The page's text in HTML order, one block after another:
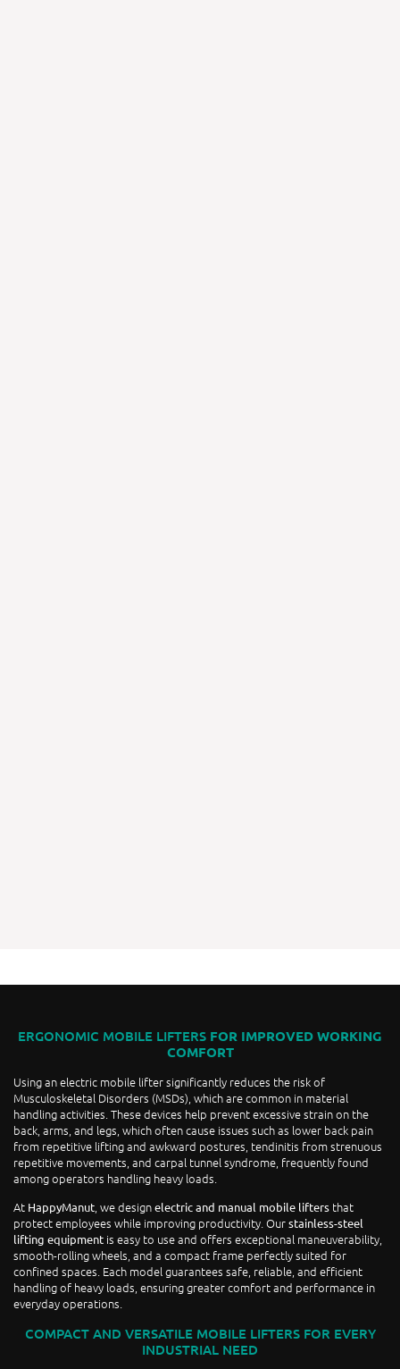
ERGONOMIC MOBILE LIFTERS FOR IMPROVED WORKING
COMFORT
Using an electric mobile lifter significantly reduces the risk of
Musculoskeletal Disorders (MSDs), which are common in material
handling activities. These devices help prevent excessive strain on the
back, arms, and legs, which often cause issues such as lower back pain
from repetitive lifting and awkward postures, tendinitis from strenuous
repetitive movements, and carpal tunnel syndrome, frequently found
among operators handling heavy loads.
At HappyManut, we designelectric and manual mobile lifters that
protect employees while improving productivity. Ourstainless-steel
lifting equipment is easy to use and offers exceptional maneuverability,
smooth-rolling wheels, and a compact frame perfectly suited for
confined spaces. Each model guarantees safe, reliable, and efficient
handling of heavy loads, ensuring greater comfort and performance in
everyday operations.
COMPACT AND VERSATILE MOBILE LIFTERS FOR EVERY
INDUSTRIAL NEED